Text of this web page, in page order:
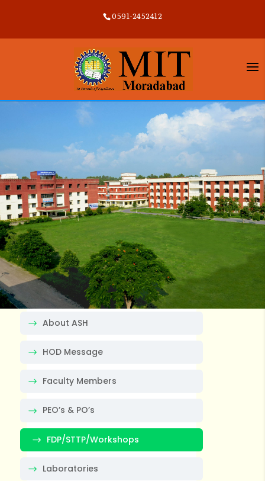
0591-2452412
About ASH
HOD Message
Faculty Members
PEO’s & PO’s
FDP/STTP/Workshops
Laboratories